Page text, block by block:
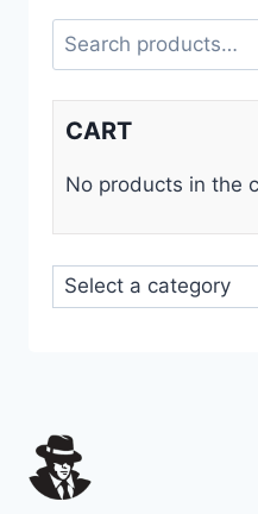
Search
CART
No products in the
Select
a